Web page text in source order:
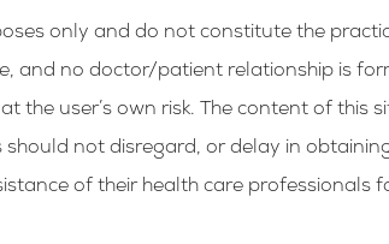
only and do not constitute the
and no doctor/patient relationship is
the user’s own risk. The content of this
not disregard, or delay in
of their health care professionals